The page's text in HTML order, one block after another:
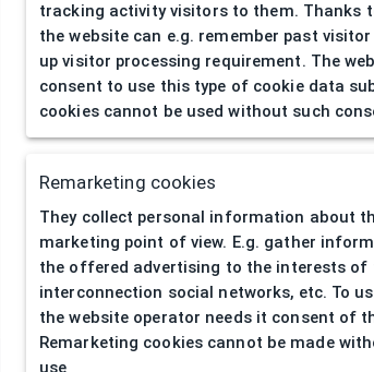
tracking activity visitors to them. Thanks
the website can e.g. remember past
up visitor processing requirement. The
consent to use this type of cookie data
cookies cannot be used without such
Remarketing cookies
They collect personal information about
marketing point of view. E.g. gather
the offered advertising to the interests of
interconnection social networks, etc. To
the website operator needs it consent of
Remarketing cookies cannot be made